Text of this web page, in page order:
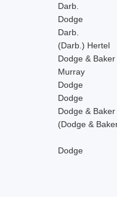
Darb.
Dodge
Darb.
(Darb.) Hertel
Dodge & Baker
Murray
Dodge
Dodge
Dodge & Baker
(Dodge &
Dodge